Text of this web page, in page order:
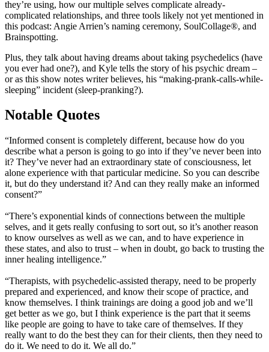
they’re using, how our multiple selves complicate already-
complicated relationships, and three tools likely not yet mentioned in
this podcast: Angie Arrien’s naming ceremony, SoulCollage®, and
Brainspotting.
Plus, they talk about having dreams about taking psychedelics (have
you ever had one?), and Kyle tells the story of his psychic dream –
or as this show notes writer believes, his “making-prank-calls-while-
sleeping” incident (sleep-pranking?).
Notable Quotes
“Informed consent is completely different, because how do you
describe what a person is going to go into if they’ve never been into
it? They’ve never had an extraordinary state of consciousness, let
alone experience with that particular medicine. So you can describe
it, but do they understand it? And can they really make an informed
consent?”
“There’s exponential kinds of connections between the multiple
selves, and it gets really confusing to sort out, so it’s another reason
to know ourselves as well as we can, and to have experience in
these states, and also to trust – when in doubt, go back to trusting the
inner healing intelligence.”
“Therapists, with psychedelic-assisted therapy, need to be properly
prepared and experienced, and know their scope of practice, and
know themselves. I think trainings are doing a good job and we’ll
get better as we go, but I think experience is the part that it seems
like people are going to have to take care of themselves. If they
really want to do the best they can for their clients, then they need to
do it. We need to do it. We all do.”